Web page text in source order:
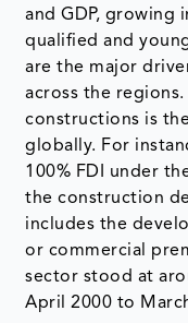
and GDP, growing
qualified and
are the major
across the
constructions is
globally. For
100% FDI under
the construction
includes the
or commercial
sector stood at
April 2000 to